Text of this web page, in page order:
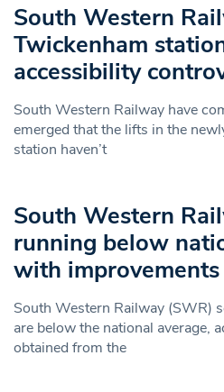
South Western
Twickenham
accessibility
South Western Railway have
emerged that the lifts in the
station haven’t
South Western
running below
with
South Western Railway (SWR)
are below the national average,
obtained from the